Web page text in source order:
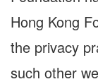
Hong Kong
the privacy
such other